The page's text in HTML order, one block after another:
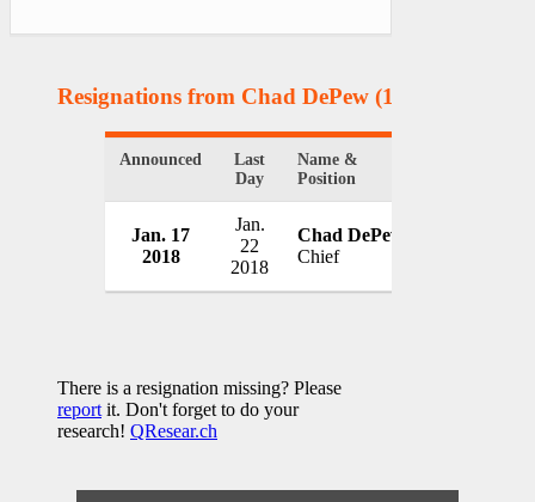
Resignations from Chad DePew (1 Results)
Announced
Last
Day
Name &
Position
Jan. 17
2018
Jan.
22
2018
Chad DePew
Chief
There is a resignation missing? Please
report it. Don't forget to do your
research! QResear.ch